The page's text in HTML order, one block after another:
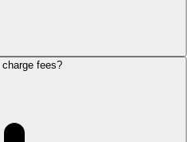
charge fees?